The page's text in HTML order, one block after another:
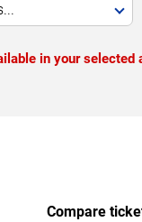
in your selected
Compare